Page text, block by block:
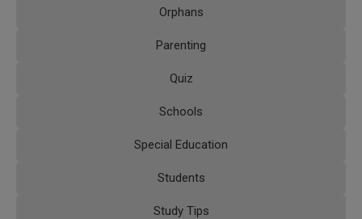
Orphans
Parenting
Quiz
Schools
Special Education
Students
Study Tips